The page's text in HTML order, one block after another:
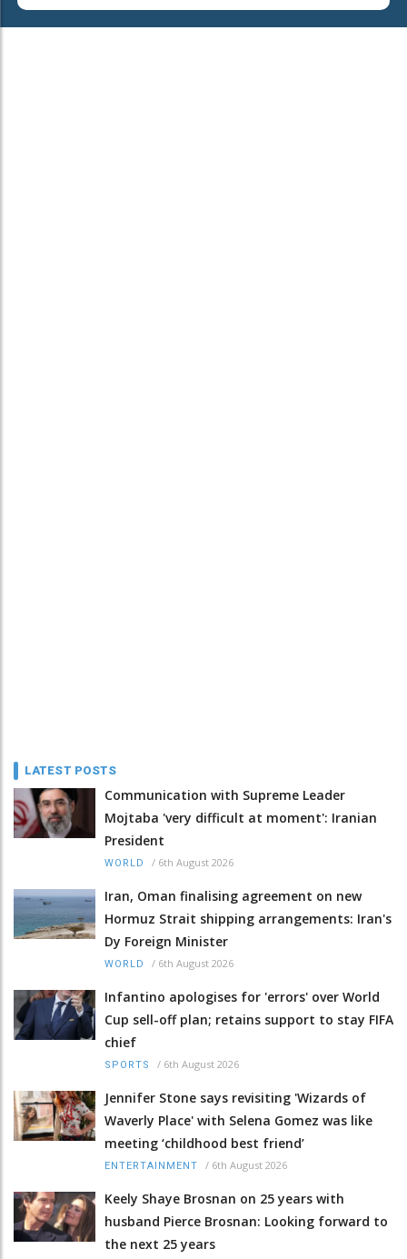
LATEST POSTS
Communication with Supreme Leader
Mojtaba 'very difficult at moment': Iranian
President
WORLD / 6th August 2026
Iran, Oman finalising agreement on new
Hormuz Strait shipping arrangements: Iran's
Dy Foreign Minister
WORLD / 6th August 2026
Infantino apologises for 'errors' over World
Cup sell-off plan; retains support to stay FIFA
chief
SPORTS / 6th August 2026
Jennifer Stone says revisiting 'Wizards of
Waverly Place' with Selena Gomez was like
meeting ‘childhood best friend’
ENTERTAINMENT / 6th August 2026
Keely Shaye Brosnan on 25 years with
husband Pierce Brosnan: Looking forward to
the next 25 years